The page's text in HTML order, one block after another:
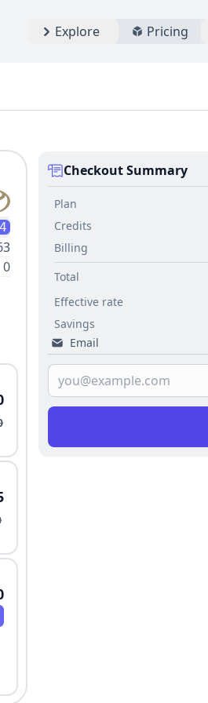
Explore Pricing
0
Checkout Summary
Plan
Credits
Billing
Total
Effective rate
Savings
Email